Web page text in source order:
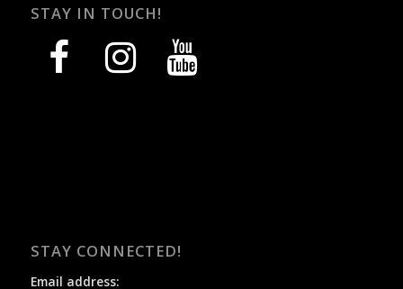
STAY IN TOUCH!
facebook instagram youtube
STAY CONNECTED!
Email address: